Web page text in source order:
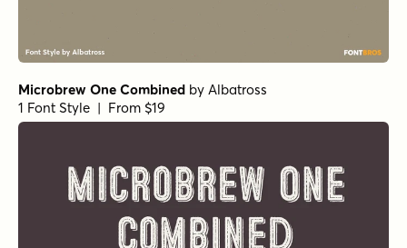
Microbrew One Combined by Albatross
1 Font Style | From $19